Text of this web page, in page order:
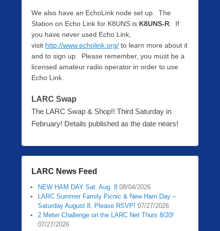
We also have an EchoLink node set up. The
Station on Echo Link for K8UNS is K8UNS-R . If
you have never used Echo Link,
visit http://www.echolink.org/ to learn more about it
and to sign up. Please remember, you must be a
licensed amateur radio operator in order to use
Echo Link.
LARC Swap
The LARC Swap & Shop!! Third Saturday in
February! Details published as the date nears!
LARC News Feed
NEW HAM DAY Sat. Aug. 8 08/04/2026
LARC Summer Family Picnic & New Ham Day –
Saturday August 8. Please RSVP! 07/27/2026
2 Meter Challenge on the LARC Net Thurs 8/20!
07/27/2026